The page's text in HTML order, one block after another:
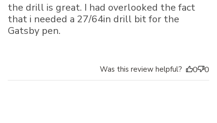
the drill is great. I had overlooked the fact
that i needed a 27/64in drill bit for the
Gatsby pen.
Was this review helpful? 0 0